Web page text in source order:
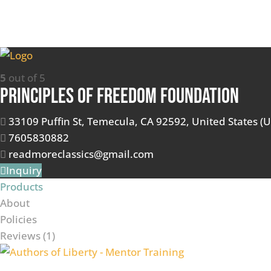
5 out of 5
Principles of Freedom Foundation
33109 Puffin St, Temecula, CA 92592, United States
7605830882
readmoreclassics@gmail.com
Inquiry
Products
About
Policies
Reviews (1)